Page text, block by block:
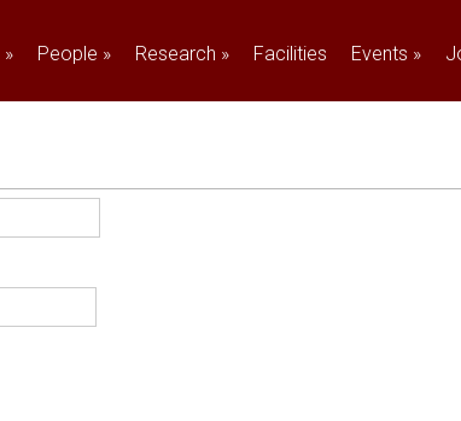
» People » Research » Facilities Events »